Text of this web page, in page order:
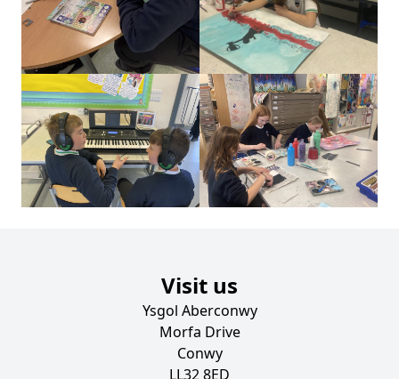
Visit us
Ysgol Aberconwy
Morfa Drive
Conwy
LL32 8ED